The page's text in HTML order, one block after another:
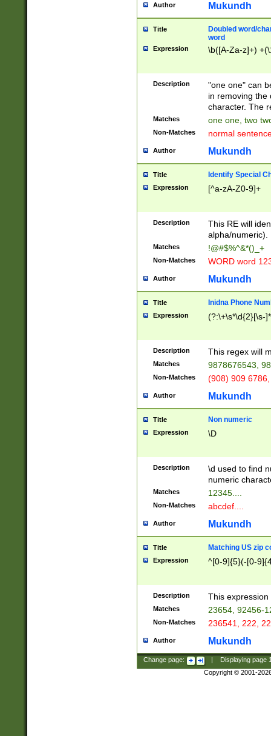
Author Mukundh
Title
Doubled word/
word
Expression \b([A-Za-z]+)
Description
"one one" can
in removing the
character. The
Matches one one, two
Non-Matches normal
Author Mukundh
Title Identify Special
Expression [^a-zA-Z0-9]+
Description
This RE will
alpha/numeric).
Matches !@#$%^&*()_+
Non-Matches WORD word
Author Mukundh
Title Inidna Phone
Expression (?:\+\s*\d{2}[\s-
Description This regex will
Matches 9878676543,
Non-Matches (908) 909
Author Mukundh
Title Non numeric
Expression \D
Description
\d used to find
numeric
Matches 12345....
Non-Matches abcdef....
Author Mukundh
Title Matching US zip
Expression ^[0-9]{5}(-[0-
Description This
Matches 23654, 92456-
Non-Matches 236541, 222,
Author Mukundh
Change page: Displaying page
Copyright © 2001-